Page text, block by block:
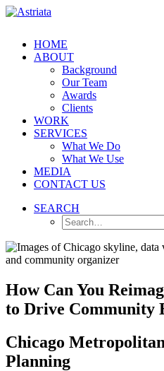
HOME
ABOUT
Background
Our Team
Awards
Clients
WORK
SERVICES
What We Do
What We Use
MEDIA
CONTACT US
SEARCH
How Can You
to Drive Community
Chicago
Planning